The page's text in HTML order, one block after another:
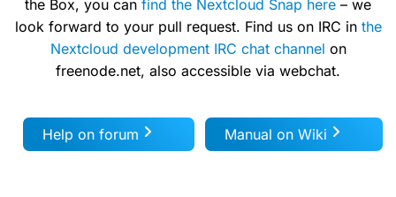
the Box, you can find the Nextcloud Snap here – we
look forward to your pull request. Find us on IRC in the
Nextcloud development IRC chat channel on
freenode.net, also accessible via webchat.
Help on forum Manual on Wiki